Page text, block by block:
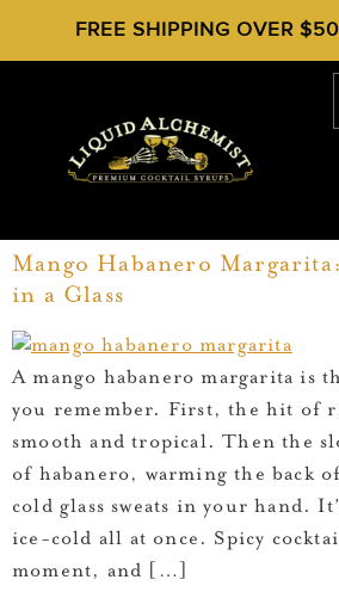
FREE SHIPPING OVER $50
Mango Habanero
in a Glass
A mango habanero margarita is
you remember. First, the hit of
smooth and tropical. Then the
of habanero, warming the back
cold glass sweats in your hand.
ice-cold all at once. Spicy
moment, and […]